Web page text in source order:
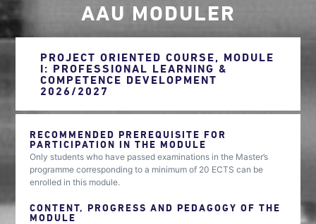
AAU MODULER
PROJECT ORIENTED COURSE, MODULE
I: PROFESSIONAL LEARNING &
COMPETENCE DEVELOPMENT
2026/2027
RECOMMENDED PREREQUISITE FOR
PARTICIPATION IN THE MODULE
Only students who have passed examinations in the Master’s
programme corresponding to a minimum of 20 ECTS can be
enrolled in this module.
CONTENT, PROGRESS AND PEDAGOGY OF THE
MODULE